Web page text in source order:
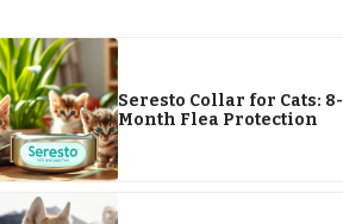
Seresto Collar for Cats: 8-
Month Flea Protection